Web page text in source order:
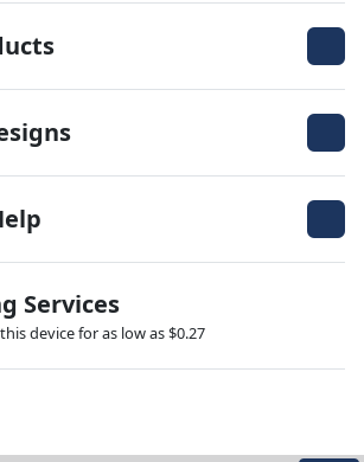
Services
device for as low as $0.27